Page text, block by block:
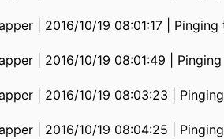
| 2016/10/19 08:01:17 |
| 2016/10/19 08:01:49 |
| 2016/10/19 08:03:23 |
| 2016/10/19 08:04:25 |